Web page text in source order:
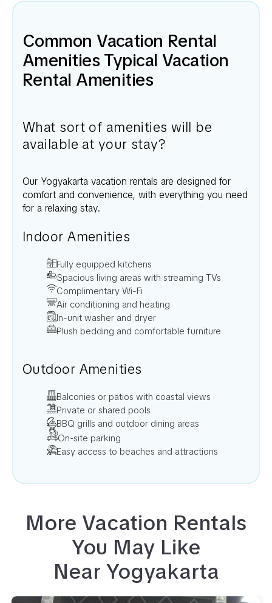
Common Vacation Rental
Amenities Typical Vacation
Rental Amenities
What sort of amenities will be
available at your stay?
Our Yogyakarta vacation rentals are designed for
comfort and convenience, with everything you need
for a relaxing stay.
Indoor Amenities
Fully equipped kitchens
Spacious living areas with streaming TVs
Complimentary Wi-Fi
Air conditioning and heating
In-unit washer and dryer
Plush bedding and comfortable furniture
Outdoor Amenities
Balconies or patios with coastal views
Private or shared pools
BBQ grills and outdoor dining areas
On-site parking
Easy access to beaches and attractions
More Vacation Rentals
You May Like
Near Yogyakarta